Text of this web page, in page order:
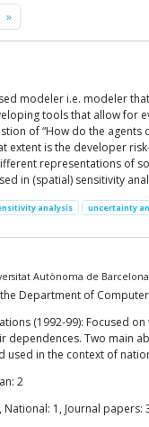
»Next
modeler i.e. modeler
tools that allow for
of “How do the
extent is the developer
representations of
in (spatial) sensitivity
analysis uncertainty
Autònoma de
Department of
(1992-99): Focused
dependences. Two main
in the context of
2
1, Journal papers: